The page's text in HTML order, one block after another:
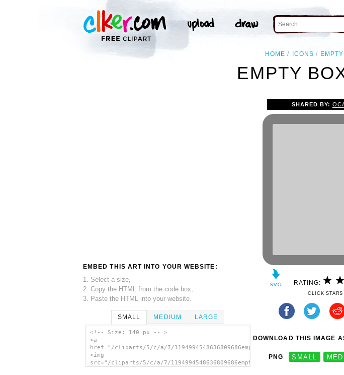
HOME ICONS EMPTY
EMPTY
EMBED THIS ART INTO YOUR WEBSITE:
1. Select a size,
2. Copy the HTML from the code box,
3. Paste the HTML into your website.
SMALL MEDIUM LARGE
<!-- Size: 140 px -- >
<a
href="/cliparts/5/c/a/7/1194994548636809686emptybox.svg.thumb.png">
<img
src="/cliparts/5/c/a/7/1194994548636809686emptybox.svg.thumb.png"
SHARED BY:
RATING:
CLICK
DOWNLOAD THIS IMAGE
PNG SMALL